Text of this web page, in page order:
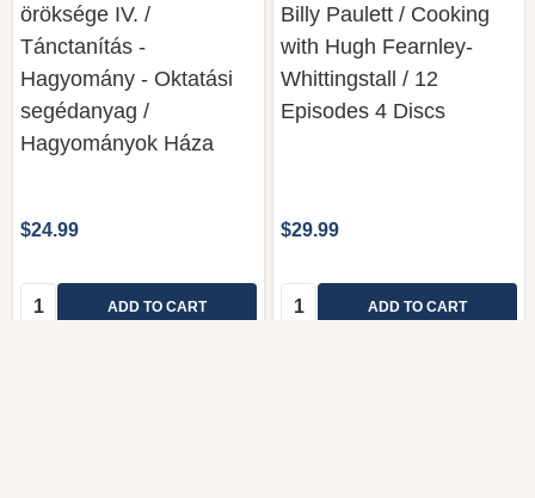
öröksége IV. /
Tánctanítás -
Hagyomány - Oktatási
segédanyag /
Hagyományok Háza
$24.99
Quantity: ADD TO CART
Billy Paulett / Cooking
with Hugh Fearnley-
Whittingstall / 12
Episodes 4 Discs
$29.99
Quantity: ADD TO CART